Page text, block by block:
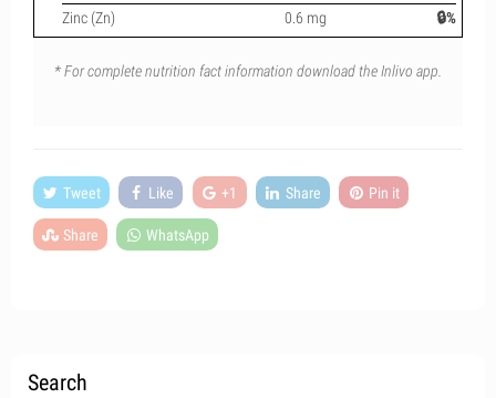
Zinc (Zn)
0.6 mg 🔒%
* For complete nutrition fact information download the Inlivo app.
Tweet Like +1 Share Pin it
Share WhatsApp
Search